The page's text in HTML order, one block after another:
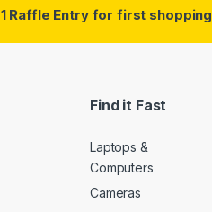
1 Raffle Entry for first shopping
Find it Fast
Laptops &
Computers
Cameras